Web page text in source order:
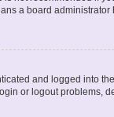
a board administrator
and logged into
or logout problems,